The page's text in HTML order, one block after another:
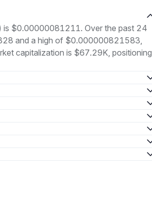
is $0.00000081211. Over the past 24
and a high of $0.000000821583,
capitalization is $67.29K, positioning